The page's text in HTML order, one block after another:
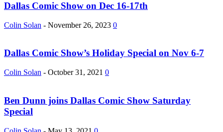
Dallas Comic Show on Dec 16-17th
Colin Solan - November 26, 2023 0
Dallas Comic Show’s Holiday Special on Nov 6-7
Colin Solan - October 31, 2021 0
Ben Dunn joins Dallas Comic Show Saturday
Special